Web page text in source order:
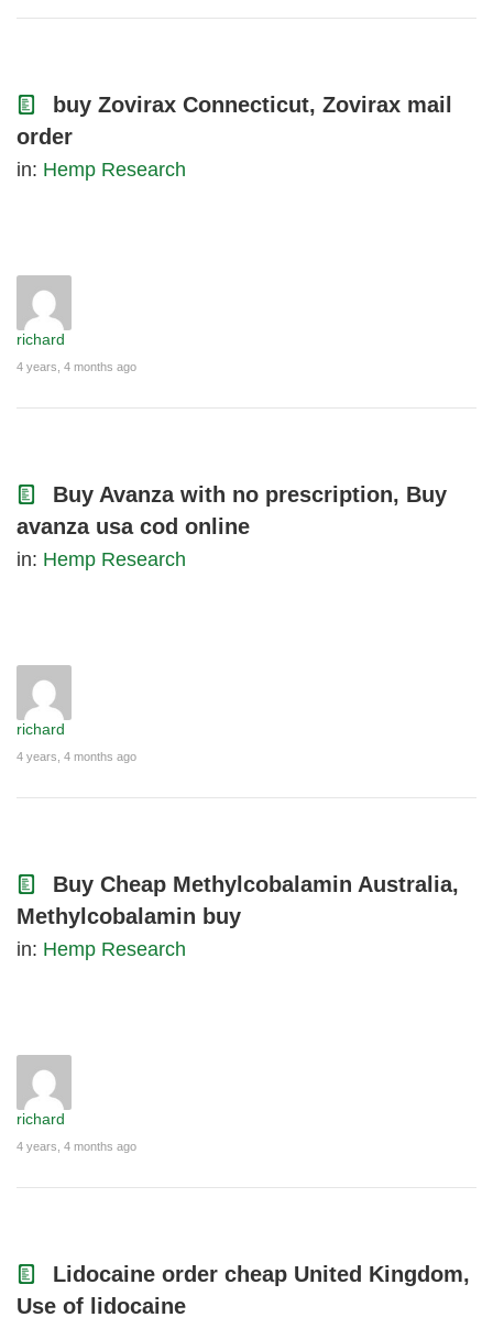
buy Zovirax Connecticut, Zovirax mail
order
in: Hemp Research
richard
4 years, 4 months ago
Buy Avanza with no prescription, Buy
avanza usa cod online
in: Hemp Research
richard
4 years, 4 months ago
Buy Cheap Methylcobalamin Australia,
Methylcobalamin buy
in: Hemp Research
richard
4 years, 4 months ago
Lidocaine order cheap United Kingdom,
Use of lidocaine